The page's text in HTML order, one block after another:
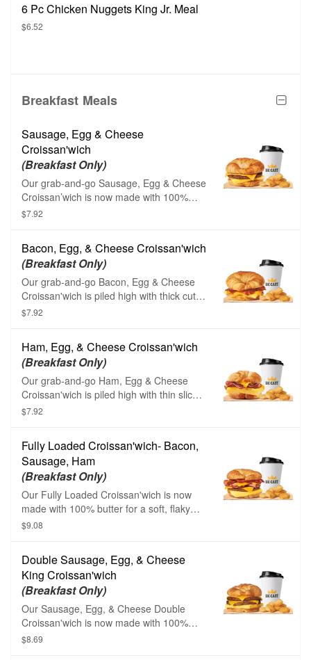
6 Pc Chicken Nuggets King Jr. Meal
$6.52
Breakfast Meals
Sausage, Egg & Cheese
Croissan'wich
(Breakfast Only)
Our grab-and-go Sausage, Egg & Cheese
Croissan’wich is now made with 100%
butter for a soft, flaky croissant piled high
with Hash Browns, your choice of Drink.
$7.92
Bacon, Egg, & Cheese Croissan'wich
(Breakfast Only)
Our grab-and-go Bacon, Egg & Cheese
Croissan'wich is piled high with thick cut
naturally smoked bacon, fluffy eggs, and
your choice of Drink.
$7.92
Ham, Egg, & Cheese Croissan'wich
(Breakfast Only)
Our grab-and-go Ham, Egg & Cheese
Croissan'wich is piled high with thin sliced
sweet black forest ham, fluffy eggs, and
$7.92
Fully Loaded Croissan'wich- Bacon,
Sausage, Ham
(Breakfast Only)
Our Fully Loaded Croissan'wich is now
made with 100% butter for a soft, flaky
croissant piled high with thin sliced sweet
bacon, fluffy eggs, and melted American
cheese.
$9.08
Double Sausage, Egg, & Cheese
King Croissan'wich
(Breakfast Only)
Our Sausage, Egg, & Cheese Double
Croissan'wich is now made with 100%
butter for a soft, flaky croissant piled high
$8.69